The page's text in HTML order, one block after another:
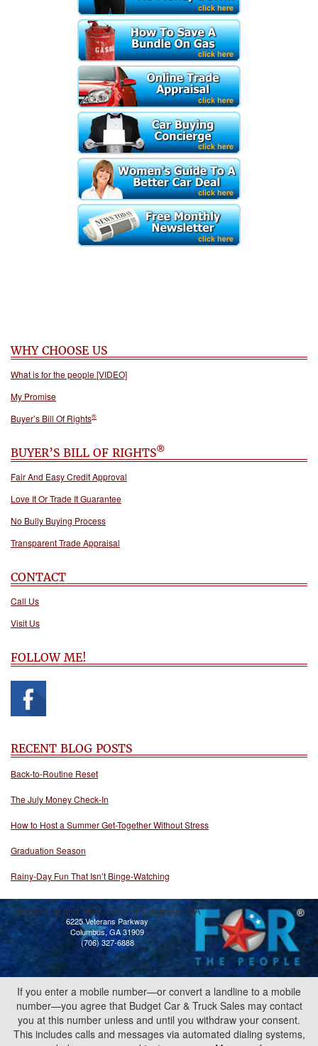
WHY CHOOSE US
What is for the people [VIDEO]
My Promise
Buyer’s Bill Of Rights®
BUYER’S BILL OF RIGHTS®
Fair And Easy Credit Approval
Love It Or Trade It Guarantee
No Bully Buying Process
Transparent Trade Appraisal
CONTACT
Call Us
Visit Us
FOLLOW ME!
RECENT BLOG POSTS
Back-to-Routine Reset
The July Money Check-In
How to Host a Summer Get-Together Without Stress
Graduation Season
Rainy-Day Fun That Isn’t Binge-Watching
Budget Car and Truck Sales of Columbus, GA
6225 Veterans Parkway
Columbus, GA 31909
(706) 327-6888
If you enter a mobile number—or convert a landline to a mobile
number—you agree that Budget Car & Truck Sales may contact
you at this number unless and until you withdraw your consent.
This includes calls and messages via automated dialing systems,